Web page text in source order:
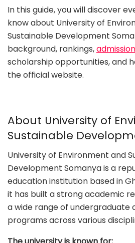
In this guide, you will discover
know about University of
Sustainable Development
background, rankings,admission
scholarship opportunities, and
the official website.
About University of
Sustainable
University of Environment and
Development Somanya is a
education institution based in
it has built a strong academic
a wide range of undergraduate
programs across various